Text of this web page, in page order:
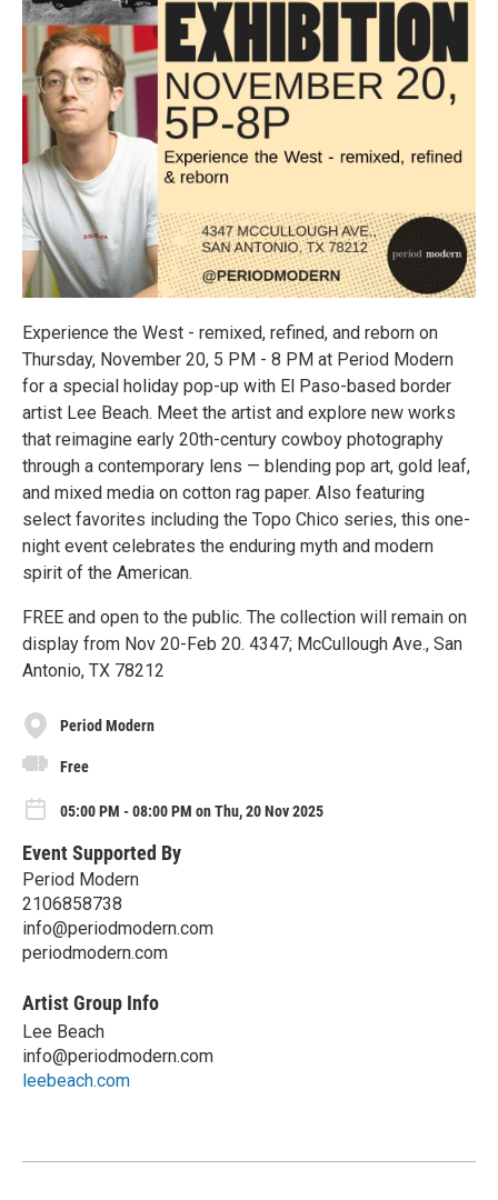
Experience the West - remixed, refined, and reborn on
Thursday, November 20, 5 PM - 8 PM at Period Modern
for a special holiday pop-up with El Paso-based border
artist Lee Beach. Meet the artist and explore new works
that reimagine early 20th-century cowboy photography
through a contemporary lens — blending pop art, gold leaf,
and mixed media on cotton rag paper. Also featuring
select favorites including the Topo Chico series, this one-
night event celebrates the enduring myth and modern
spirit of the American.
FREE and open to the public. The collection will remain on
display from Nov 20-Feb 20. 4347; McCullough Ave., San
Antonio, TX 78212
Period Modern
Free
05:00 PM - 08:00 PM on Thu, 20 Nov 2025
Event Supported By
Period Modern
2106858738
info@periodmodern.com
periodmodern.com
Artist Group Info
Lee Beach
info@periodmodern.com
leebeach.com